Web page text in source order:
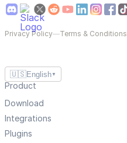
Privacy Policy—Terms & Conditions
🇺🇸English ▼
Product
Download
Integrations
Plugins